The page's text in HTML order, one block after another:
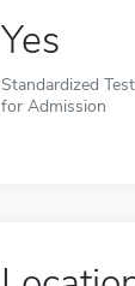
Yes
Standardized
for Admission